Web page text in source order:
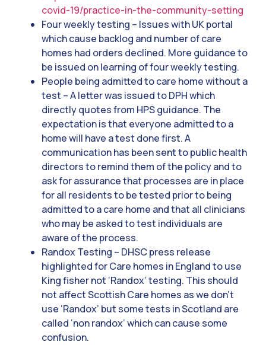
covid-19/practice-in-the-community-setting
Four weekly testing – Issues with UK portal
which cause backlog and number of care
homes had orders declined. More guidance to
be issued on learning of four weekly testing.
People being admitted to care home without a
test – A letter was issued to DPH which
directly quotes from HPS guidance. The
expectation is that everyone admitted to a
home will have a test done first. A
communication has been sent to public health
directors to remind them of the policy and to
ask for assurance that processes are in place
for all residents to be tested prior to being
admitted to a care home and that all clinicians
who may be asked to test individuals are
aware of the process.
Randox Testing – DHSC press release
highlighted for Care homes in England to use
King fisher not ‘Randox’ testing. This should
not affect Scottish Care homes as we don’t
use ‘Randox’ but some tests in Scotland are
called ‘non randox’ which can cause some
confusion.